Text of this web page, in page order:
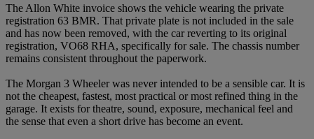
The Allon White invoice shows the vehicle wearing the private
registration 63 BMR. That private plate is not included in the sale
and has now been removed, with the car reverting to its original
registration, VO68 RHA, specifically for sale. The chassis number
remains consistent throughout the paperwork.
The Morgan 3 Wheeler was never intended to be a sensible car. It is
not the cheapest, fastest, most practical or most refined thing in the
garage. It exists for theatre, sound, exposure, mechanical feel and
the sense that even a short drive has become an event.